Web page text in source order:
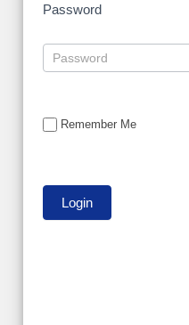
Password
Remember Me